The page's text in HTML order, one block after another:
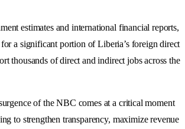
estimates and international financial reports,
a significant portion of Liberia’s foreign direct
thousands of direct and indirect jobs across the
of the NBC comes at a critical moment
to strengthen transparency, maximize revenue